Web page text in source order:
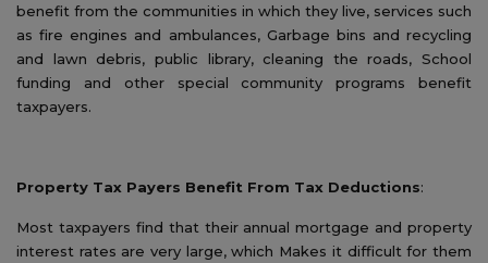
benefit from the communities in which they live, services such
as fire engines and ambulances, Garbage bins and recycling
and lawn debris, public library, cleaning the roads, School
funding and other special community programs benefit
taxpayers.
Property Tax Payers Benefit From Tax Deductions:
Most taxpayers find that their annual mortgage and property
interest rates are very large, which Makes it difficult for them